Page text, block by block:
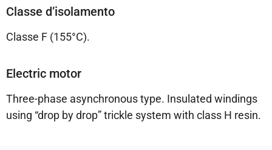
Classe d’isolamento
Classe F (155°C).
Electric motor
Three-phase asynchronous type. Insulated windings
using “drop by drop” trickle system with class H resin.